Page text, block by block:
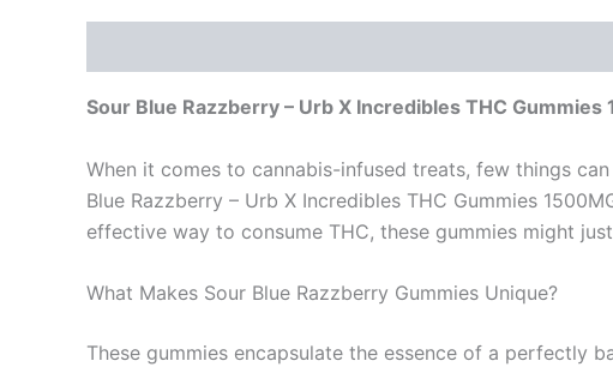
Sour Blue Razzberry – Urb X Incredibles THC Gummies
When it comes to cannabis-infused treats, few things
Blue Razzberry – Urb X Incredibles THC Gummies
effective way to consume THC, these gummies might
What Makes Sour Blue Razzberry Gummies Unique?
These gummies encapsulate the essence of a perfectly